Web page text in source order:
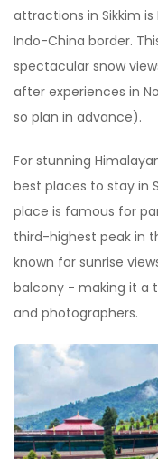
attractions in Sikkim
Indo-China border.
spectacular snow
after experiences in
so plan in advance).
For stunning
best places to stay in
place is famous for
third-highest peak in
known for sunrise
balcony - making it a
and photographers.